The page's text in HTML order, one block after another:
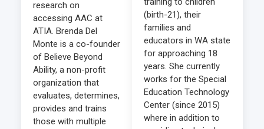
research on
accessing AAC at
ATIA. Brenda Del
Monte is a co-founder
of Believe Beyond
Ability, a non-profit
organization that
evaluates, determines,
provides and trains
those with multiple
(birth-21), their
families and
educators in WA state
for approaching 18
years. She currently
works for the Special
Education Technology
Center (since 2015)
where in addition to